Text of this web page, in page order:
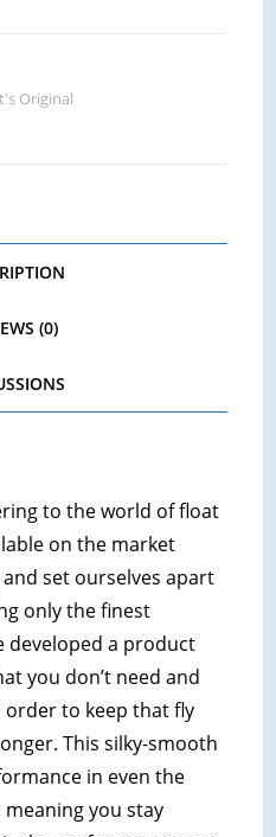
Original
(0)
to the world of float
on the market
set ourselves apart
only the finest
developed a product
you don’t need and
to keep that fly
This silky-smooth
in even the
you stay